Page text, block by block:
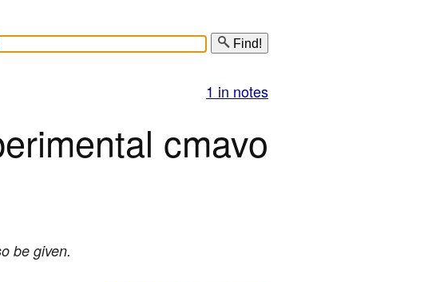
Find!
1 in notes
cmavo
be given.